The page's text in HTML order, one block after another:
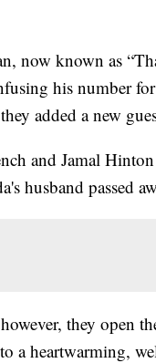
now known as
his number
added a new
and Jamal
husband passed
they open
a heartwarming,